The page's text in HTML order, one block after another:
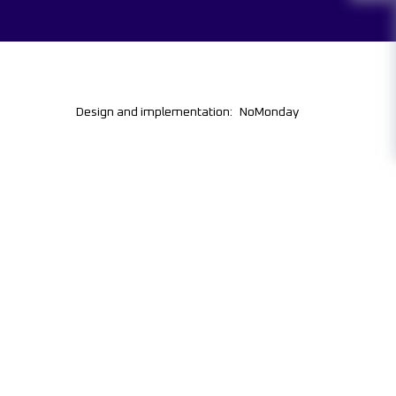
Design and implementation: NoMonday